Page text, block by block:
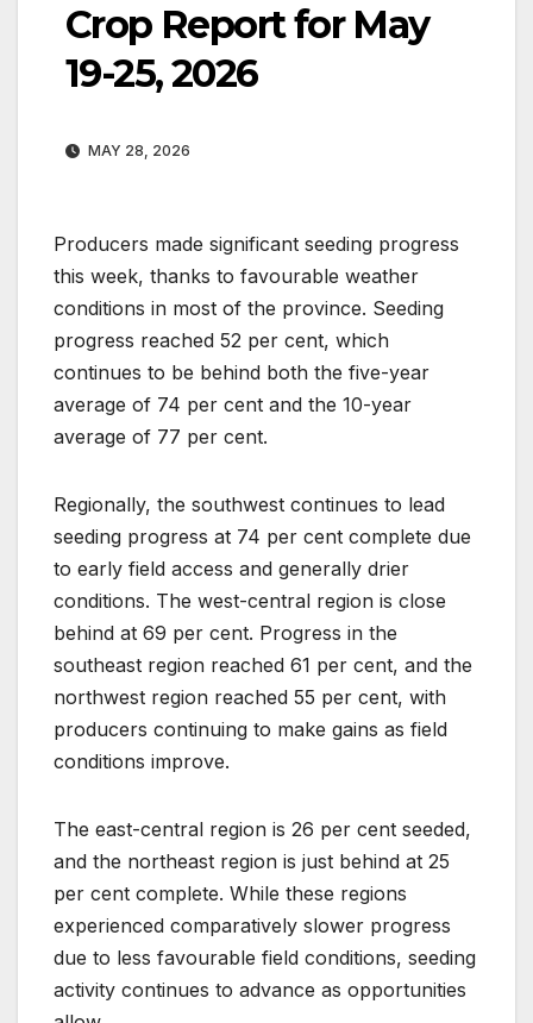
Crop Report for May
19-25, 2026
MAY 28, 2026
Producers made significant seeding progress
this week, thanks to favourable weather
conditions in most of the province. Seeding
progress reached 52 per cent, which
continues to be behind both the five-year
average of 74 per cent and the 10-year
average of 77 per cent.
Regionally, the southwest continues to lead
seeding progress at 74 per cent complete due
to early field access and generally drier
conditions. The west-central region is close
behind at 69 per cent. Progress in the
southeast region reached 61 per cent, and the
northwest region reached 55 per cent, with
producers continuing to make gains as field
conditions improve.
The east-central region is 26 per cent seeded,
and the northeast region is just behind at 25
per cent complete. While these regions
experienced comparatively slower progress
due to less favourable field conditions, seeding
activity continues to advance as opportunities